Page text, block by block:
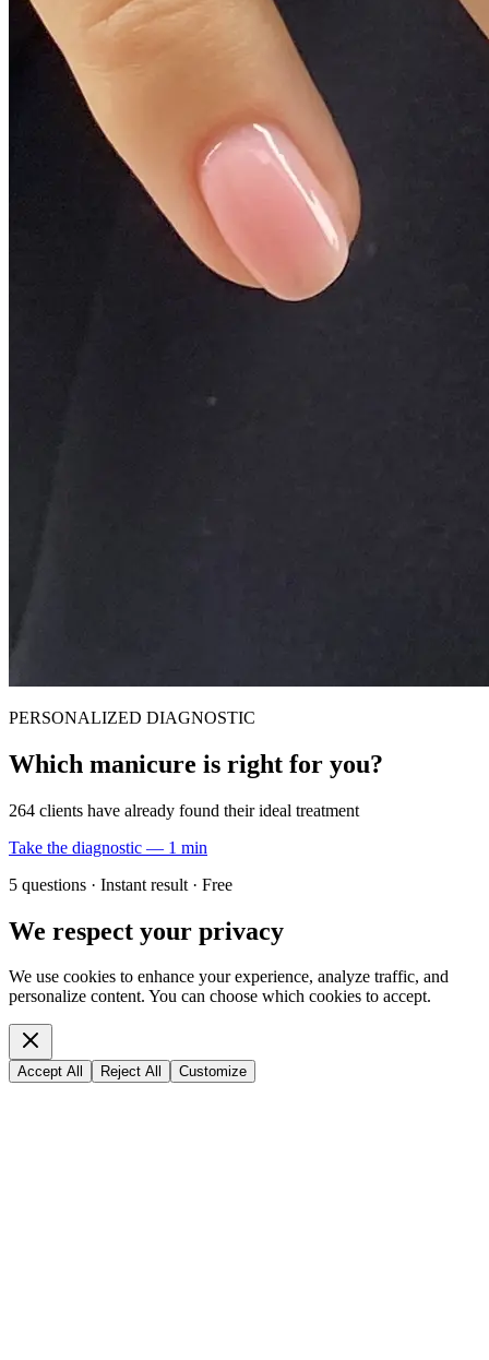
PERSONALIZED DIAGNOSTIC
Which manicure is right for you?
264 clients have already found their ideal treatment
Take the diagnostic — 1 min
5 questions · Instant result · Free
We respect your privacy
We use cookies to enhance your experience, analyze traffic, and
personalize content. You can choose which cookies to accept.
Accept All Reject All Customize